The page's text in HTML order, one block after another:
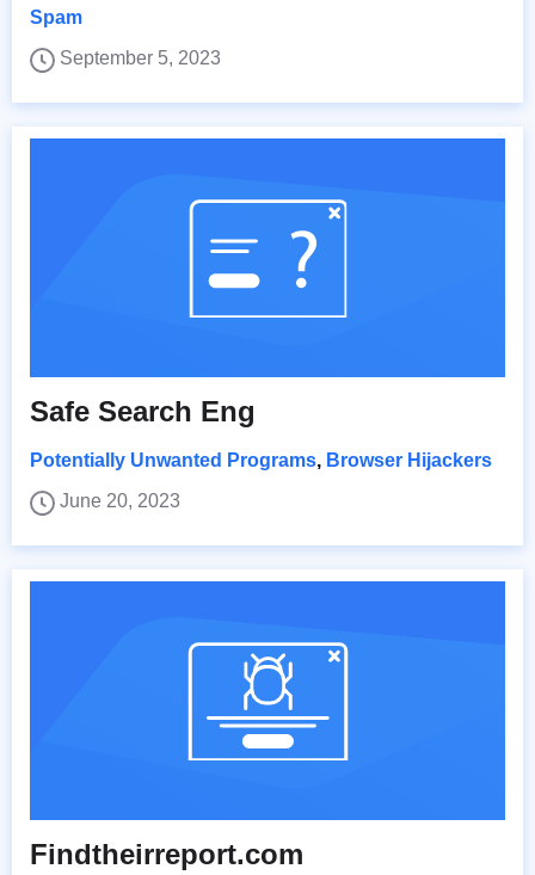
Spam
September 5, 2023
Safe Search Eng
Potentially Unwanted Programs, Browser Hijackers
June 20, 2023
Findtheirreport.com